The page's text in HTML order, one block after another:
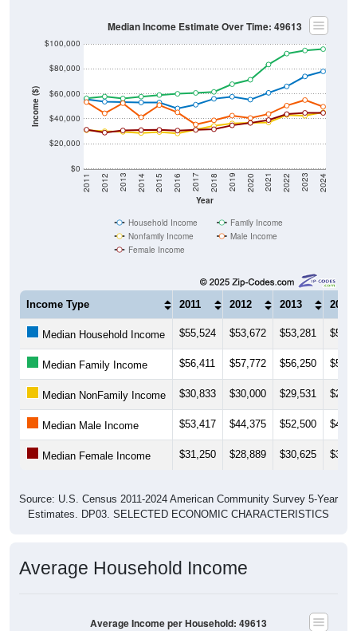
Income ($)
$0
$20,000
$40,000
$60,000
$80,000
$100,000
Year
2011 2012 2013 2014 2015 2016 2017 2018 2019 2020 2021 2022 2023 2024
Median Income Estimate Over Time: 49613
Household Income
Family Income
Nonfamily Income
Male Income
Female Income
Income Type 2011 2012 2013 2014
Median Household Income $55,524 $53,672 $53,281
Median Family Income $56,411 $57,772 $56,250
Median NonFamily Income $30,833 $30,000 $29,531
Median Male Income $53,417 $44,375 $52,500
Median Female Income $31,250 $28,889 $30,625
Source: U.S. Census 2011-2024 American Community Survey 5-Year
Estimates. DP03. SELECTED ECONOMIC CHARACTERISTICS
Average Household Income
Average Income per Household: 49613